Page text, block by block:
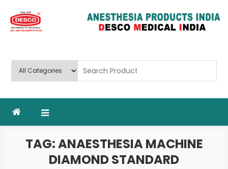
content
Ltd
TAG:ANAESTHESIA MACHINE
DIAMOND STANDARD